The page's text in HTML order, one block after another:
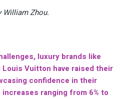
William Zhou.
luxury brands like
Louis Vuitton have raised their
confidence in their
ranging from 6% to